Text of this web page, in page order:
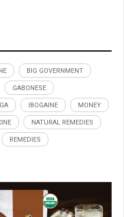
BIG GOVERNMENT
GABONESE
IBOGAINE MONEY
NATURAL REMEDIES
REMEDIES